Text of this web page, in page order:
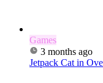
Games
3 months ago
Jetpack Cat in